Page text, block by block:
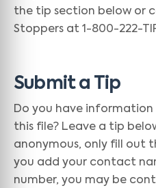
the tip section below or
Stoppers at 1-800-222-
Submit a Tip
Do you have
this file? Leave a tip
anonymous, only fill out
you add your contact
number, you may be